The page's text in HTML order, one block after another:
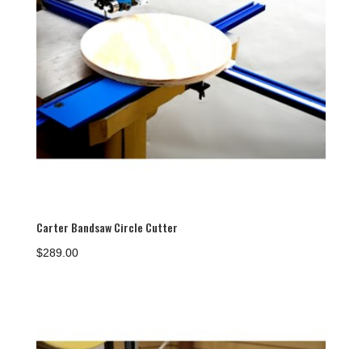
Carter Bandsaw Circle Cutter
$289.00